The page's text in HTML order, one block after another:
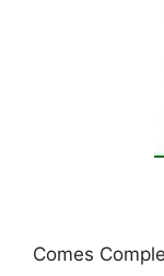
Comes